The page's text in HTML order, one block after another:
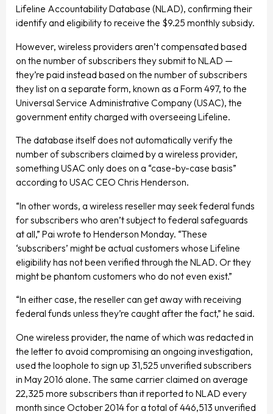
Lifeline Accountability Database (NLAD), confirming their
identify and eligibility to receive the $9.25 monthly subsidy.
However, wireless providers aren’t compensated based
on the number of subscribers they submit to NLAD —
they’re paid instead based on the number of subscribers
they list on a separate form, known as a Form 497, to the
Universal Service Administrative Company (USAC), the
government entity charged with overseeing Lifeline.
The database itself does not automatically verify the
number of subscribers claimed by a wireless provider,
something USAC only does on a “case-by-case basis”
according to USAC CEO Chris Henderson.
“In other words, a wireless reseller may seek federal funds
for subscribers who aren’t subject to federal safeguards
at all,” Pai wrote to Henderson Monday. “These
‘subscribers’ might be actual customers whose Lifeline
eligibility has not been verified through the NLAD. Or they
might be phantom customers who do not even exist.”
“In either case, the reseller can get away with receiving
federal funds unless they’re caught after the fact,” he said.
One wireless provider, the name of which was redacted in
the letter to avoid compromising an ongoing investigation,
used the loophole to sign up 31,525 unverified subscribers
in May 2016 alone. The same carrier claimed on average
22,325 more subscribers than it reported to NLAD every
month since October 2014 for a total of 446,513 unverified